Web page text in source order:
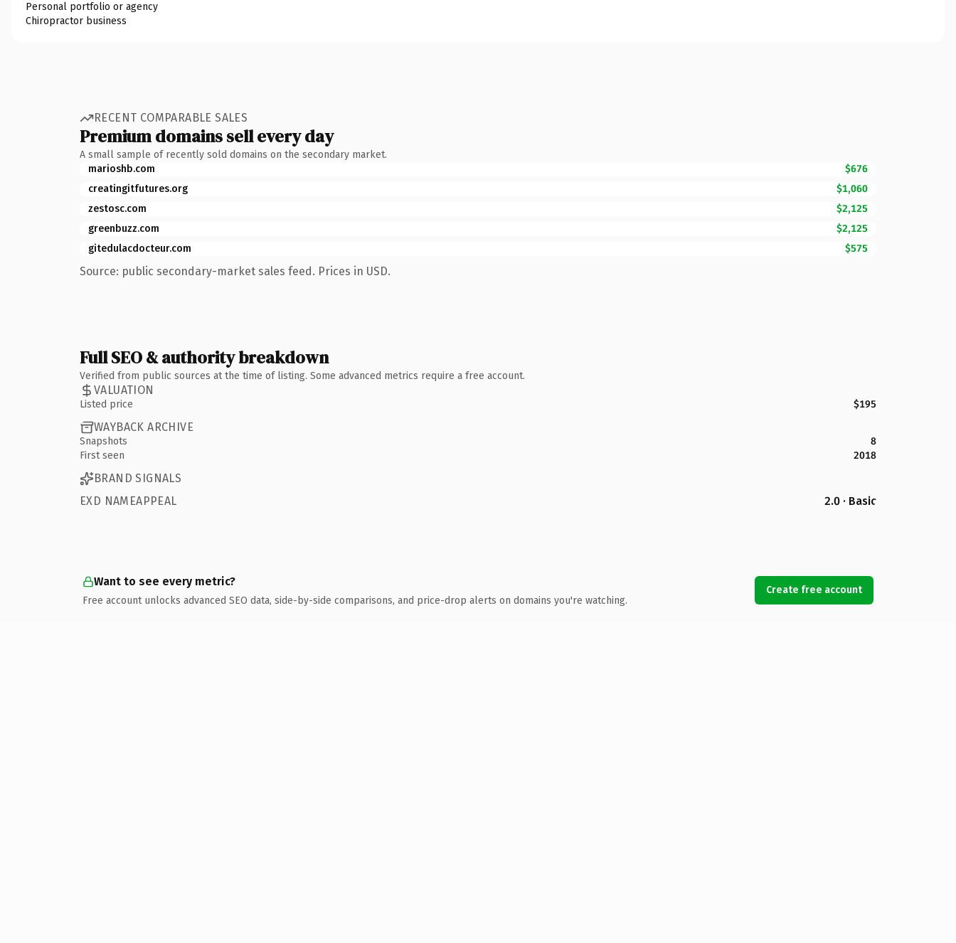
Personal portfolio or agency
Chiropractor business
RECENT COMPARABLE SALES
Premium domains sell every day
A small sample of recently sold domains on the secondary market.
marioshb.com
$676
creatingitfutures.org
$1,060
zestosc.com
$2,125
greenbuzz.com
$2,125
gitedulacdocteur.com
$575
Source: public secondary-market sales feed. Prices in USD.
Full SEO & authority breakdown
Verified from public sources at the time of listing. Some advanced metrics require a free account.
VALUATION
Listed price $195
WAYBACK ARCHIVE
Snapshots
8
First seen
2018
BRAND SIGNALS
EXD NAMEAPPEAL
2.0 · Basic
Want to see every metric?
Free account unlocks advanced SEO data, side-by-side comparisons, and price-drop alerts on domains you're watching.
Create free account